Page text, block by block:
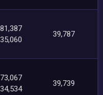
39,787
39,739